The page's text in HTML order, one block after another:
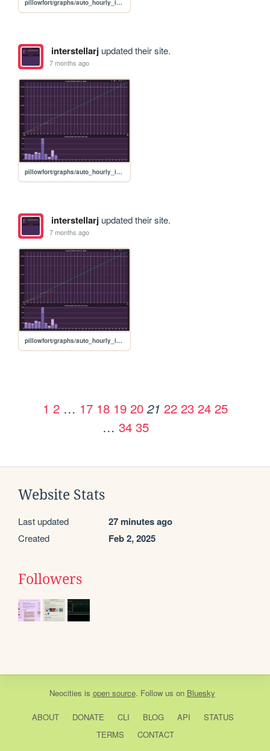
pillowfort/graphs/auto_hourly_ideal_graph
interstellarjupdated their site.
7 months ago
pillowfort/graphs/auto_hourly_ideal_graph
interstellarjupdated their site.
7 months ago
pillowfort/graphs/auto_hourly_ideal_graph
1 2 … 17 18 19 20 21 22 23 24 25
… 34 35
Website Stats
Last updated 27 minutes ago
Created Feb 2, 2025
Followers
Neocities is open source. Follow us on Bluesky
ABOUT DONATE CLI BLOG API
STATUS
TERMS
CONTACT